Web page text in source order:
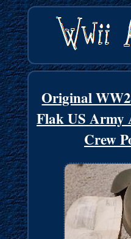
Original
Flak US Army
Crew